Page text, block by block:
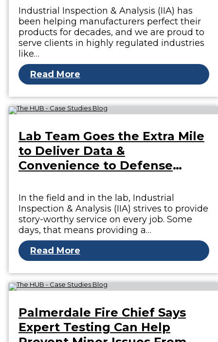
Industrial Inspection & Analysis (IIA) has
been helping manufacturers perfect their
products for decades, and we are proud to
serve clients in highly regulated industries
like…
Read More
Lab Team Goes the Extra Mile
to Deliver Data &
Convenience to Defense
In the field and in the lab, Industrial
Inspection & Analysis (IIA) strives to provide
story-worthy service on every job. Some
days, that means providing a…
Read More
Palmerdale Fire Chief Says
Expert Testing Can Help